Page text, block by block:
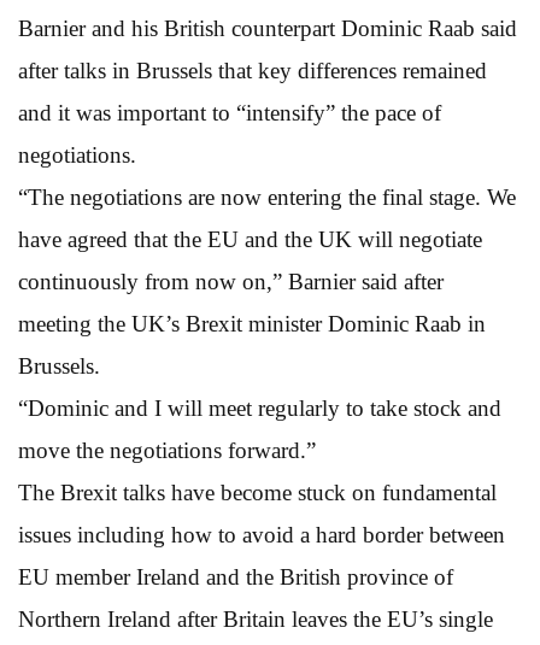
Barnier and his British counterpart Dominic Raab said
after talks in Brussels that key differences remained
and it was important to “intensify” the pace of
negotiations.
“The negotiations are now entering the final stage. We
have agreed that the EU and the UK will negotiate
continuously from now on,” Barnier said after
meeting the UK’s Brexit minister Dominic Raab in
Brussels.
“Dominic and I will meet regularly to take stock and
move the negotiations forward.”
The Brexit talks have become stuck on fundamental
issues including how to avoid a hard border between
EU member Ireland and the British province of
Northern Ireland after Britain leaves the EU’s single